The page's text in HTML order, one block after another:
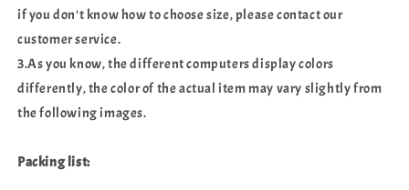
if you don't know how to choose size, please contact our
customer service.
3.As you know, the different computers display colors
differently, the color of the actual item may vary slightly from
the following images.
Packing list: